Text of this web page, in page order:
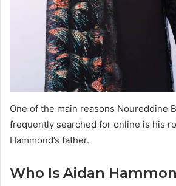
One of the main reasons Noureddine
frequently searched for online is his
Hammond’s father.
Who Is Aidan